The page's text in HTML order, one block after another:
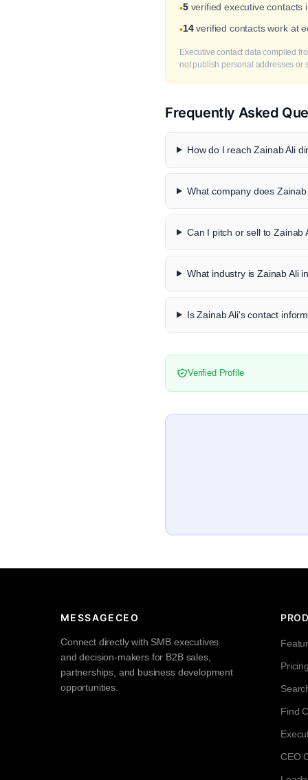
•5verified executive contacts
•14verified contacts work at
Executive contact data compiled
not publish personal addresses or
Frequently Asked
How do I reach Zainab Ali
What company does
Can I pitch or sell to Zainab
What industry is Zainab Ali
Is Zainab Ali's contact
Verified Profile
MESSAGECEO
Connect directly with SMB executives
and decision-makers for B2B sales,
partnerships, and business development
opportunities.
Find
CEO